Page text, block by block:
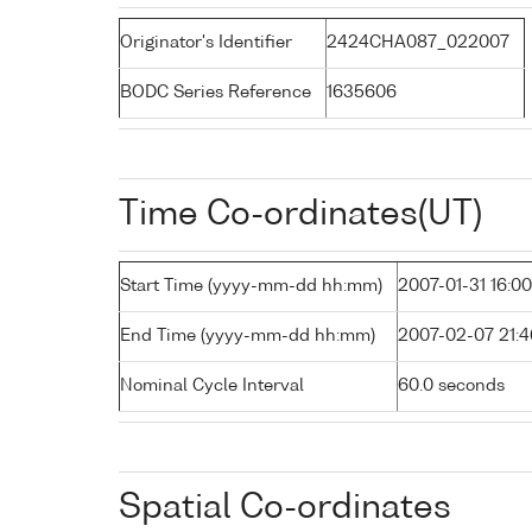
Originator's Identifier 2424CHA087_022007
BODC Series Reference 1635606
Time Co-ordinates(UT)
Start Time (yyyy-mm-dd hh:mm) 2007-01-31 16:00
End Time (yyyy-mm-dd hh:mm) 2007-02-07
Nominal Cycle Interval 60.0 seconds
Spatial Co-ordinates